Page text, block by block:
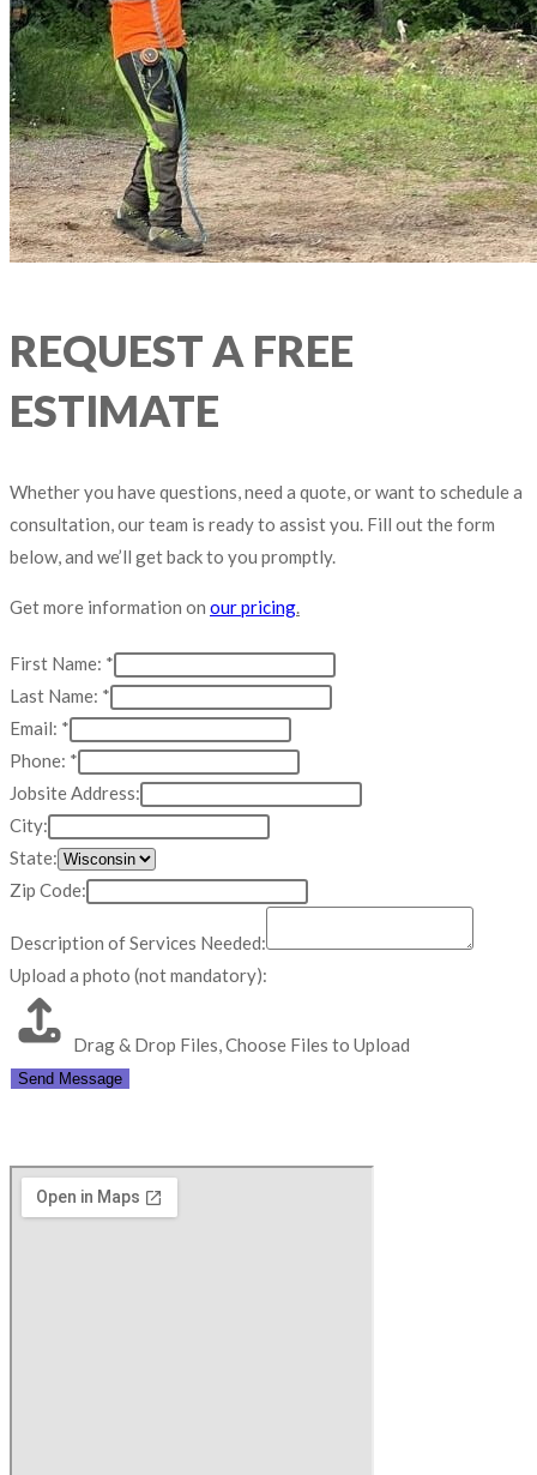
REQUEST A FREE
ESTIMATE
Whether you have questions, need a quote, or want to schedule a
consultation, our team is ready to assist you. Fill out the form
below, and we’ll get back to you promptly.
Get more information on our pricing.
First Name: *
Last Name: *
Code:
Needed:
Name:
Email: *
Phone: *
Jobsite Address:
City:
State:
Zip Code:
Description of Services Needed:
Upload a photo (not mandatory):
Drag & Drop Files,Choose Files to Upload
Send Message